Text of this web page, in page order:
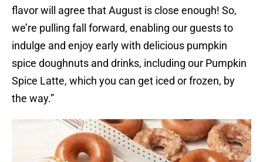
flavor will agree that August is close enough! So,
we’re pulling fall forward, enabling our guests to
indulge and enjoy early with delicious pumpkin
spice doughnuts and drinks, including our Pumpkin
Spice Latte, which you can get iced or frozen, by
the way.”